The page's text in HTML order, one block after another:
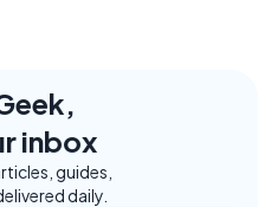
inbox
guides,
daily.